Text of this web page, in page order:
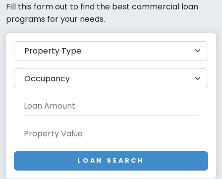
Fill this form out to find the best commercial loan
programs for your needs.
LOAN SEARCH